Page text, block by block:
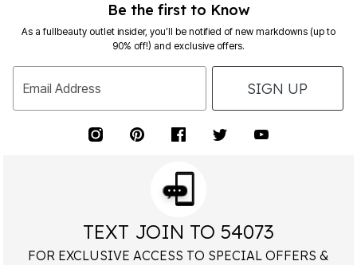
Be the first to Know
As a fullbeauty outlet insider, you’ll be notified of new markdowns (up to
90% off!) and exclusive offers.
Email Address SIGN UP
TEXT JOIN TO 54073
FOR EXCLUSIVE ACCESS TO SPECIAL OFFERS &